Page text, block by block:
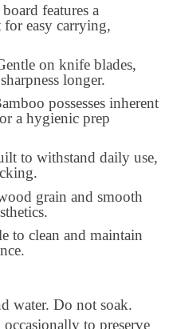
features a
easy carrying,
on knife blades,
longer.
possesses inherent
a hygienic prep
to withstand daily use,
grain and smooth
to clean and maintain
water. Do not soak.
to preserve